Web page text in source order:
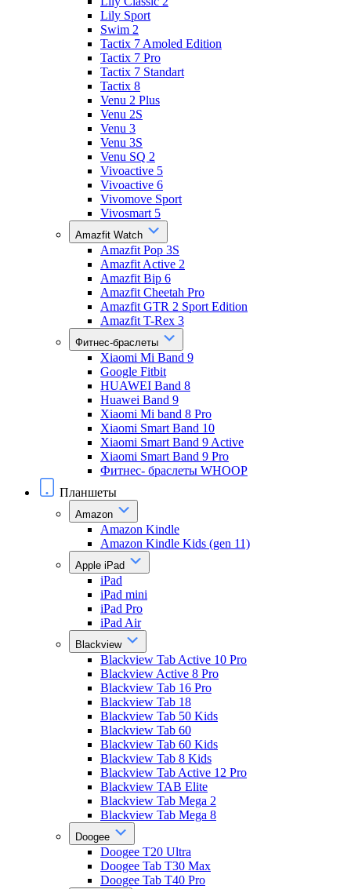
Lily Sport
Swim 2
Tactix 7 Amoled Edition
Tactix 7 Pro
Tactix 7 Standart
Tactix 8
Venu 2 Plus
Venu 2S
Venu 3
Venu 3S
Venu SQ 2
Vivoactive 5
Vivoactive 6
Vivomove Sport
Vivosmart 5
Amazfit Watch
Amazfit Pop 3S
Amazfit Active 2
Amazfit Bip 6
Amazfit Cheetah Pro
Amazfit GTR 2 Sport Edition
Amazfit T-Rex 3
Фитнес-браслеты
Xiaomi Mi Band 9
Google Fitbit
HUAWEI Band 8
Huawei Band 9
Xiaomi Mi band 8 Pro
Xiaomi Smart Band 10
Xiaomi Smart Band 9 Active
Xiaomi Smart Band 9 Pro
Фитнес- браслеты WHOOP
Планшеты
Amazon
Amazon Kindle
Amazon Kindle Kids (gen 11)
Apple iPad
iPad
iPad mini
iPad Pro
iPad Air
Blackview
Blackview Tab Active 10 Pro
Blackview Active 8 Pro
Blackview Tab 16 Pro
Blackview Tab 18
Blackview Tab 50 Kids
Blackview Tab 60
Blackview Tab 60 Kids
Blackview Tab 8 Kids
Blackview Tab Active 12 Pro
Blackview TAB Elite
Blackview Tab Mega 2
Blackview Tab Mega 8
Doogee
Doogee T20 Ultra
Doogee Tab T30 Max
Doogee Tab T40 Pro